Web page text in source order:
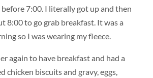
7:00. I literally got up and then
8:00 to go grab breakfast. It was a
so I was wearing my fleece.
again to have breakfast and had a
chicken biscuits and gravy, eggs,